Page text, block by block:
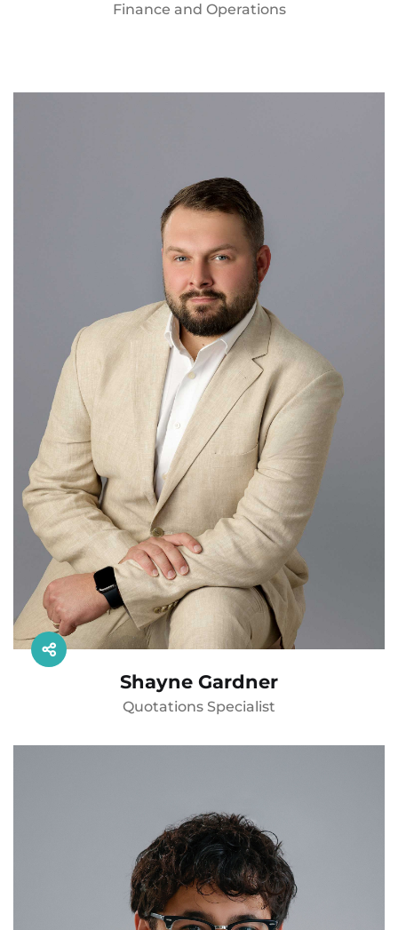
Finance and Operations
Shayne Gardner
Quotations Specialist